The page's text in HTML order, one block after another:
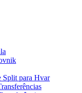
Split para Hvar